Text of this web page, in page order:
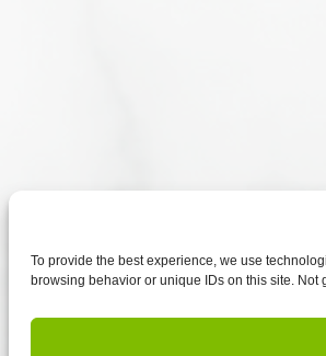
To provide the best experience, we use
browsing behavior or unique IDs on this site.